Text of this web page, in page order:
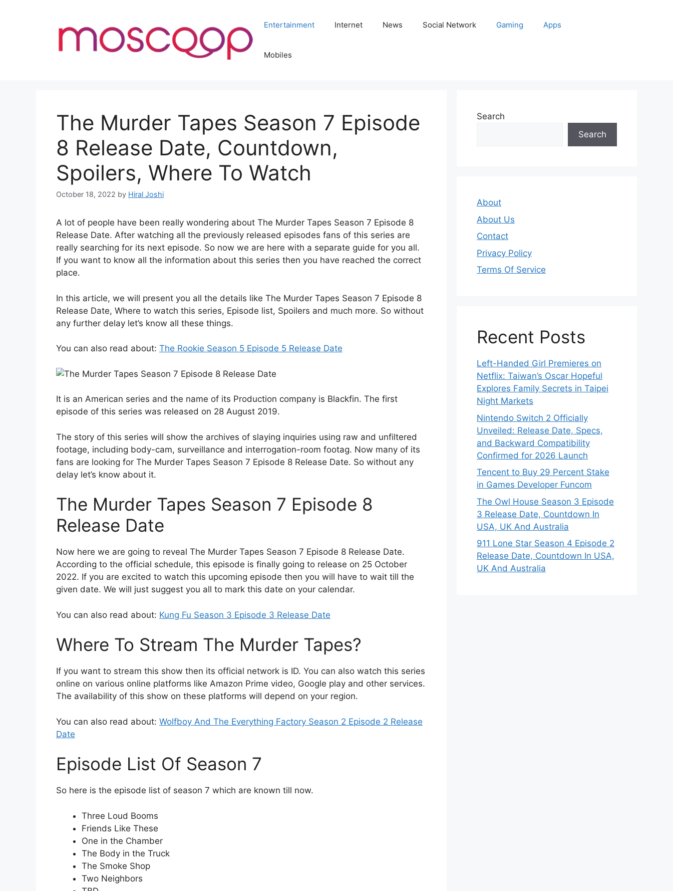
Entertainment Internet News Social Network Gaming Apps
Mobiles
The Murder Tapes Season 7 Episode
8 Release Date, Countdown,
Spoilers, Where To Watch
October 18, 2022 by Hiral Joshi
A lot of people have been really wondering about The Murder Tapes Season 7 Episode 8
Release Date. After watching all the previously released episodes fans of this series are
really searching for its next episode. So now we are here with a separate guide for you all.
If you want to know all the information about this series then you have reached the correct
place.
In this article, we will present you all the details like The Murder Tapes Season 7 Episode 8
Release Date, Where to watch this series, Episode list, Spoilers and much more. So without
any further delay let’s know all these things.
You can also read about: The Rookie Season 5 Episode 5 Release Date
It is an American series and the name of its Production company is Blackfin. The first
episode of this series was released on 28 August 2019.
The story of this series will show the archives of slaying inquiries using raw and unfiltered
footage, including body-cam, surveillance and interrogation-room footag. Now many of its
fans are looking for The Murder Tapes Season 7 Episode 8 Release Date. So without any
delay let’s know about it.
The Murder Tapes Season 7 Episode 8
Release Date
Now here we are going to reveal The Murder Tapes Season 7 Episode 8 Release Date.
According to the official schedule, this episode is finally going to release on 25 October
2022. If you are excited to watch this upcoming episode then you will have to wait till the
given date. We will just suggest you all to mark this date on your calendar.
You can also read about: Kung Fu Season 3 Episode 3 Release Date
Where To Stream The Murder Tapes?
If you want to stream this show then its official network is ID. You can also watch this series
online on various online platforms like Amazon Prime video, Google play and other services.
The availability of this show on these platforms will depend on your region.
You can also read about: Wolfboy And The Everything Factory Season 2 Episode 2 Release
Date
Episode List Of Season 7
So here is the episode list of season 7 which are known till now.
Three Loud Booms
Friends Like These
One in the Chamber
The Body in the Truck
The Smoke Shop
Two Neighbors
Search
Search
About
About Us
Contact
Privacy Policy
Terms Of Service
Recent Posts
Left-Handed Girl Premieres on
Netflix: Taiwan’s Oscar Hopeful
Explores Family Secrets in Taipei
Night Markets
Nintendo Switch 2 Officially
Unveiled: Release Date, Specs,
and Backward Compatibility
Confirmed for 2026 Launch
Tencent to Buy 29 Percent Stake
in Games Developer Funcom
The Owl House Season 3 Episode
3 Release Date, Countdown In
USA, UK And Australia
911 Lone Star Season 4 Episode 2
Release Date, Countdown In USA,
UK And Australia